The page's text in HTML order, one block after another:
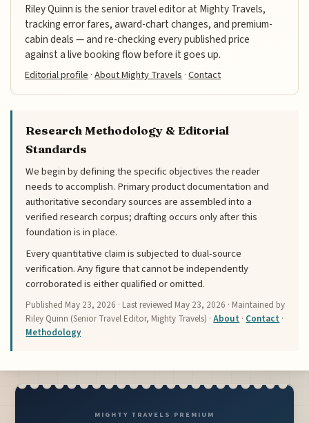
Riley Quinn is the senior travel editor at Mighty Travels,
tracking error fares, award-chart changes, and premium-
cabin deals — and re-checking every published price
against a live booking flow before it goes up.
Editorial profile ·About Mighty Travels ·Contact
Research Methodology & Editorial
Standards
We begin by defining the specific objectives the reader
needs to accomplish. Primary product documentation and
authoritative secondary sources are assembled into a
verified research corpus; drafting occurs only after this
foundation is in place.
Every quantitative claim is subjected to dual-source
verification. Any figure that cannot be independently
corroborated is either qualified or omitted.
Published May 23, 2026 · Last reviewed May 23, 2026 · Maintained by
Riley Quinn (Senior Travel Editor, Mighty Travels) ·About · Contact ·
Methodology
MIGHTY TRAVELS PREMIUM